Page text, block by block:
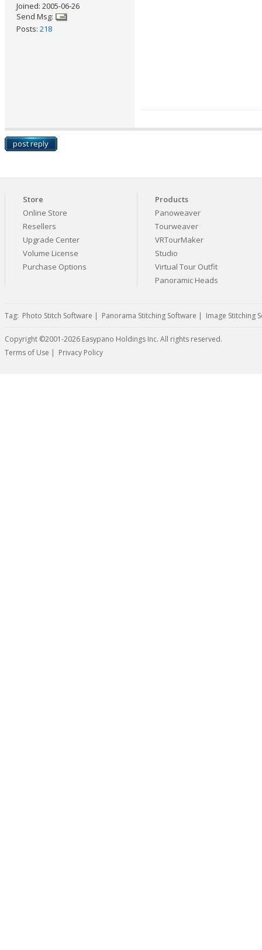
Joined: 2005-06-26
Send Msg:
Posts: 218
post reply
Store
Online Store
Resellers
Upgrade Center
Volume License
Purchase Options
Products
Panoweaver
Tourweaver
VRTourMaker
Studio
Virtual Tour Outfit
Panoramic Heads
Tag: Photo Stitch Software | Panorama Stitching Software | Image Stitching
Copyright ©2001-2026 Easypano Holdings Inc. All rights reserved.
Terms of Use | Privacy Policy
Twitter RSS